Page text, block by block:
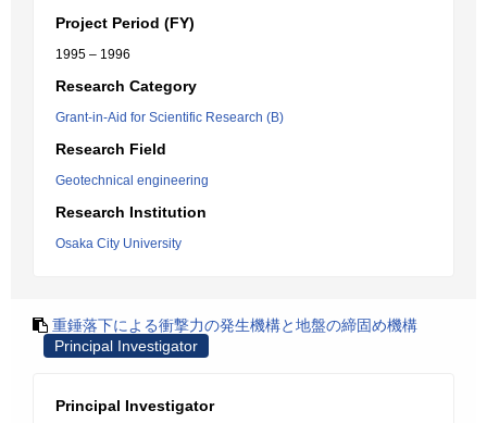
Project Period (FY)
1995 – 1996
Research Category
Grant-in-Aid for Scientific Research (B)
Research Field
Geotechnical engineering
Research Institution
Osaka City University
重錘落下による衝撃力の発生機構と地盤の締固め機構
Principal Investigator
Principal Investigator